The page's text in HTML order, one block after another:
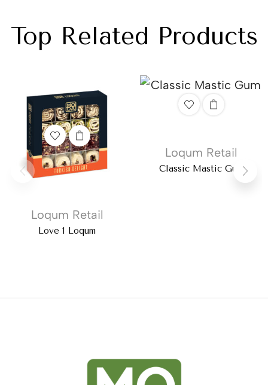
Top Related Products
Loqum Retail
Love 1 Loqum
Loqum Retail
Classic Mastic Gum